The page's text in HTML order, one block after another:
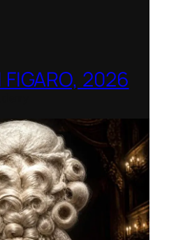
FIGARO, 2026